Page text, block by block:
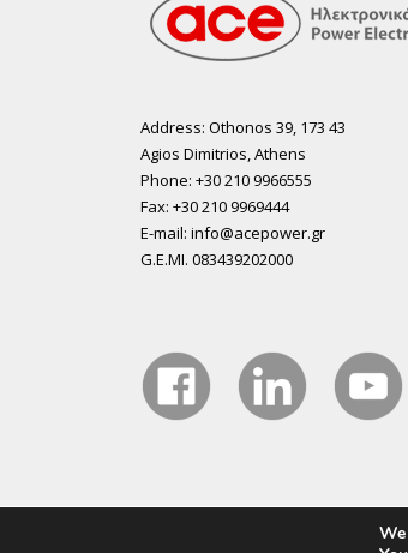
Address: Othonos 39, 173 43
Agios Dimitrios, Athens
Phone: +30 210 9966555
Fax: +30 210 9969444
E-mail: info@acepower.gr
G.E.MI. 083439202000